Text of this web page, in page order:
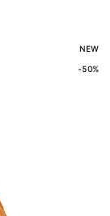
NEW
-50%